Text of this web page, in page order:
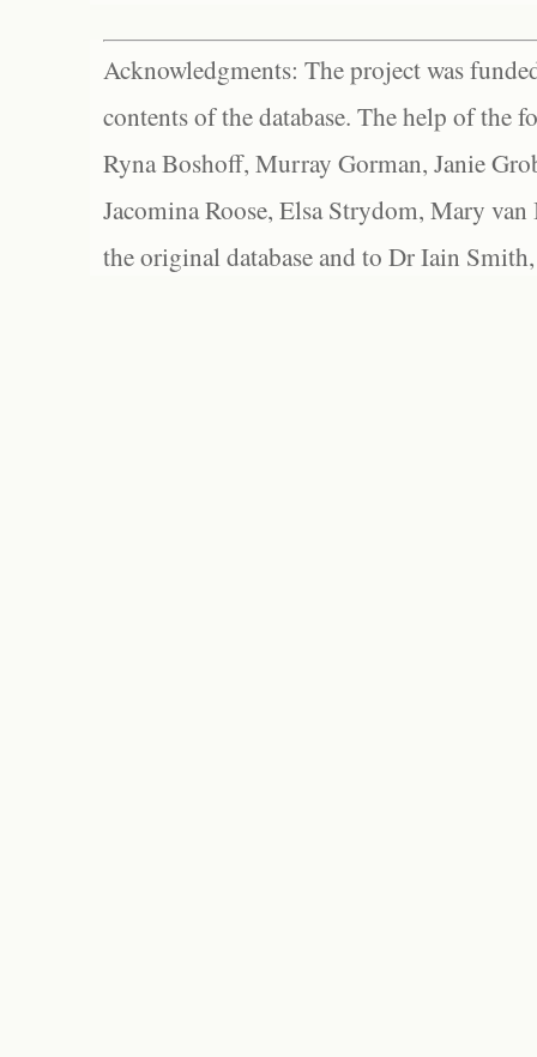
Acknowledgments: The project was
contents of the database. The help of the
Ryna Boshoff, Murray Gorman, Janie
Jacomina Roose, Elsa Strydom, Mary
the original database and to Dr Iain